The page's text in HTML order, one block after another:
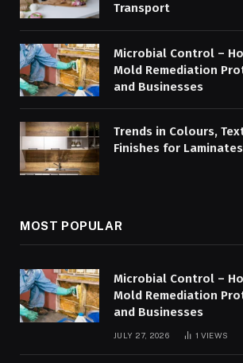
Transport
Microbial Control –
Mold Remediation
and Businesses
Trends in Colours,
Finishes for Laminates
MOST POPULAR
Microbial Control –
Mold Remediation
and Businesses
JULY 27, 2026 1 VIEWS